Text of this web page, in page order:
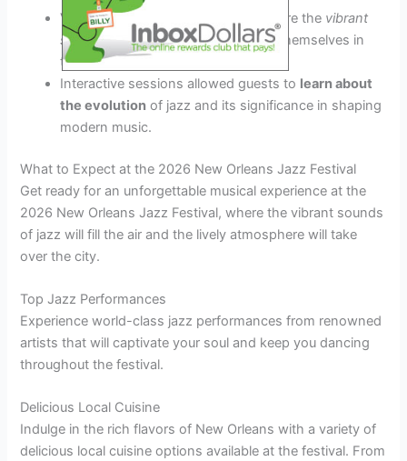
Visitors had the opportunity to explore the vibrant
streetsof New Orleans, immersing themselves in
the city’sunique jazz culture
Interactive sessions allowed guests to learn about
the evolution of jazz and its significance in shaping
modern music.
What to Expect at the 2026 New Orleans Jazz Festival
Get ready for an unforgettable musical experience at the
2026 New Orleans Jazz Festival, where the vibrant sounds
of jazz will fill the air and the lively atmosphere will take
over the city.
Top Jazz Performances
Experience world-class jazz performances from renowned
artists that will captivate your soul and keep you dancing
throughout the festival.
Delicious Local Cuisine
Indulge in the rich flavors of New Orleans with a variety of
delicious local cuisine options available at the festival. From